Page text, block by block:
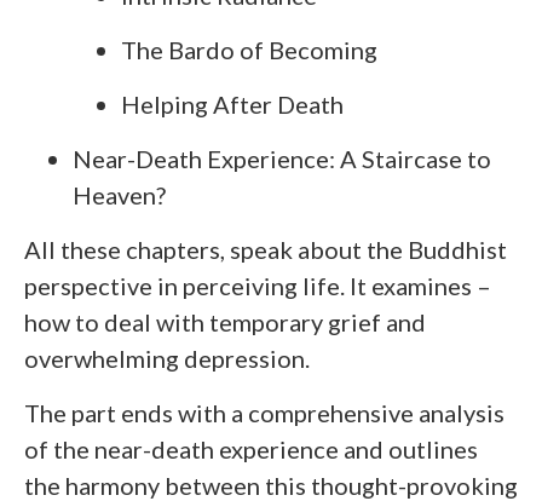
The Bardo of Becoming
Helping After Death
Near-Death Experience: A Staircase to
Heaven?
All these chapters, speak about the Buddhist
perspective in perceiving life. It examines –
how to deal with temporary grief and
overwhelming depression.
The part ends with a comprehensive analysis
of the near-death experience and outlines
the harmony between this thought-provoking